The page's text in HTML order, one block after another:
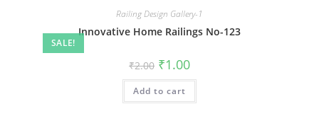
SALE!
Railing Design Gallery-1
Innovative Home Railings No-123
₹2.00 Original
price
was:
₹2.00.
₹1.00Current
is:
Add to cart